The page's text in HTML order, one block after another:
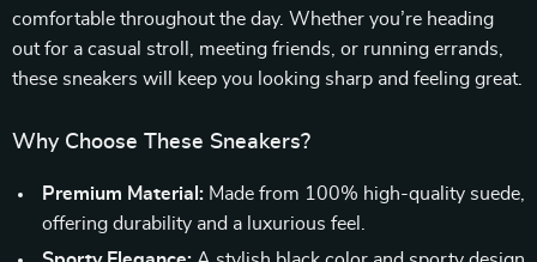
comfortable throughout the day. Whether you’re heading
out for a casual stroll, meeting friends, or running errands,
these sneakers will keep you looking sharp and feeling great.
Why Choose These Sneakers?
Premium Material: Made from 100% high-quality suede,
offering durability and a luxurious feel.